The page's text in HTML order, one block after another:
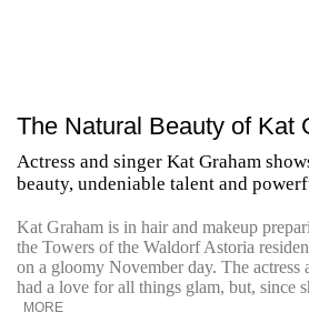
The Natural Beauty of Kat
Actress and singer Kat Graham
beauty, undeniable talent and
Kat Graham is in hair and makeup
the Towers of the Waldorf Astoria
on a gloomy November day. The actress
had a love for all things glam, but, since
MORE